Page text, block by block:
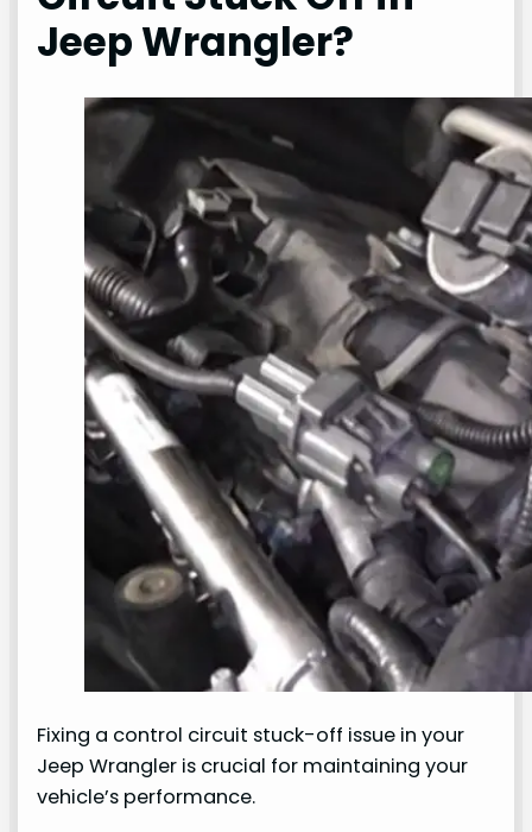
Jeep Wrangler?
Fixing a control circuit stuck-off issue in your
Jeep Wrangler is crucial for maintaining your
vehicle’s performance.